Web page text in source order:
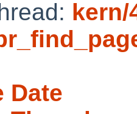
kern/
Date